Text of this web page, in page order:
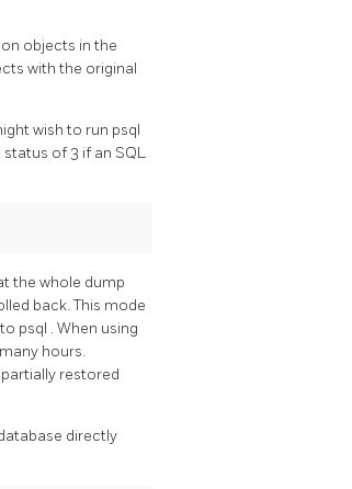
objects in the
with the original
wish to run psql
status of 3 if an SQL
the whole dump
back. This mode
psql . When using
hours.
restored
directly